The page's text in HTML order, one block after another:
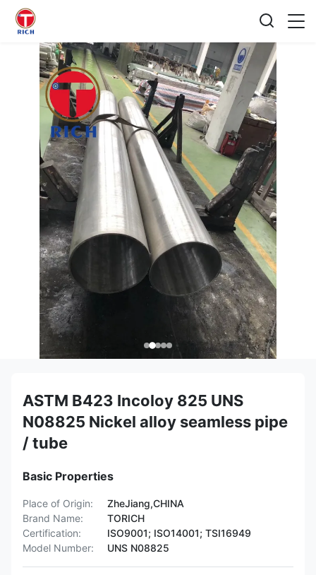
ASTM B423 Incoloy 825 UNS
N08825 Nickel alloy seamless pipe
/ tube
Basic Properties
Place of Origin:
ZheJiang,CHINA
Brand Name:
TORICH
Certification:
ISO9001; ISO14001; TSI16949
Model Number:
UNS N08825